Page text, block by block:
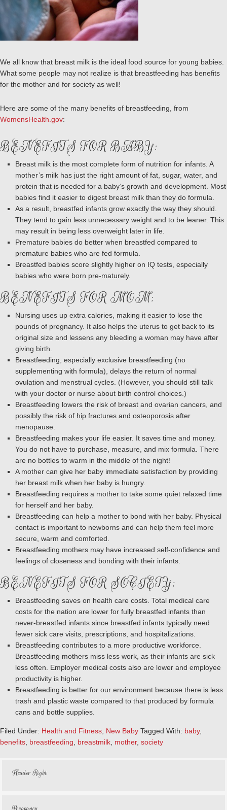
We all know that breast milk is the ideal food source for young babies.
What some people may not realize is that breastfeeding has benefits
for the mother and for society as well!
Here are some of the many benefits of breastfeeding, from
WomensHealth.gov:
BENEFITS FOR BABY:
Breast milk is the most complete form of nutrition for infants. A
mother’s milk has just the right amount of fat, sugar, water, and
protein that is needed for a baby’s growth and development. Most
babies find it easier to digest breast milk than they do formula.
As a result, breastfed infants grow exactly the way they should.
They tend to gain less unnecessary weight and to be leaner. This
may result in being less overweight later in life.
Premature babies do better when breastfed compared to
premature babies who are fed formula.
Breastfed babies score slightly higher on IQ tests, especially
babies who were born pre-maturely.
BENEFITS FOR MOM:
Nursing uses up extra calories, making it easier to lose the
pounds of pregnancy. It also helps the uterus to get back to its
original size and lessens any bleeding a woman may have after
giving birth.
Breastfeeding, especially exclusive breastfeeding (no
supplementing with formula), delays the return of normal
ovulation and menstrual cycles. (However, you should still talk
with your doctor or nurse about birth control choices.)
Breastfeeding lowers the risk of breast and ovarian cancers, and
possibly the risk of hip fractures and osteoporosis after
menopause.
Breastfeeding makes your life easier. It saves time and money.
You do not have to purchase, measure, and mix formula. There
are no bottles to warm in the middle of the night!
A mother can give her baby immediate satisfaction by providing
her breast milk when her baby is hungry.
Breastfeeding requires a mother to take some quiet relaxed time
for herself and her baby.
Breastfeeding can help a mother to bond with her baby. Physical
contact is important to newborns and can help them feel more
secure, warm and comforted.
Breastfeeding mothers may have increased self-confidence and
feelings of closeness and bonding with their infants.
BENEFITS FOR SOCIETY:
Breastfeeding saves on health care costs. Total medical care
costs for the nation are lower for fully breastfed infants than
never-breastfed infants since breastfed infants typically need
fewer sick care visits, prescriptions, and hospitalizations.
Breastfeeding contributes to a more productive workforce.
Breastfeeding mothers miss less work, as their infants are sick
less often. Employer medical costs also are lower and employee
productivity is higher.
Breastfeeding is better for our environment because there is less
trash and plastic waste compared to that produced by formula
cans and bottle supplies.
Filed Under: Health and Fitness New Baby Tagged With: baby,
benefits breastfeeding breastmilk mother, society
Header Right